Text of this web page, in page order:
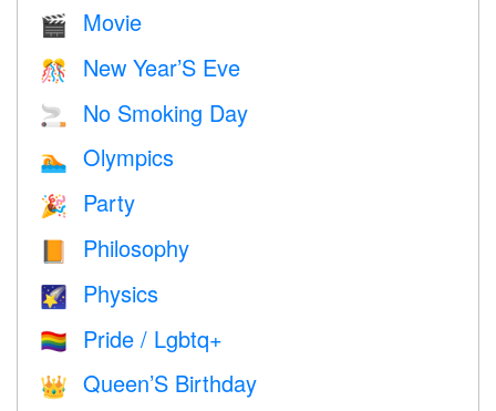
🎬 Movie
🎊 New Year’S Eve
🚬 No Smoking Day
🏊 Olympics
🎉 Party
📙 Philosophy
🌠 Physics
🏳️‍🌈 Pride / Lgbtq+
👑 Queen’S Birthday